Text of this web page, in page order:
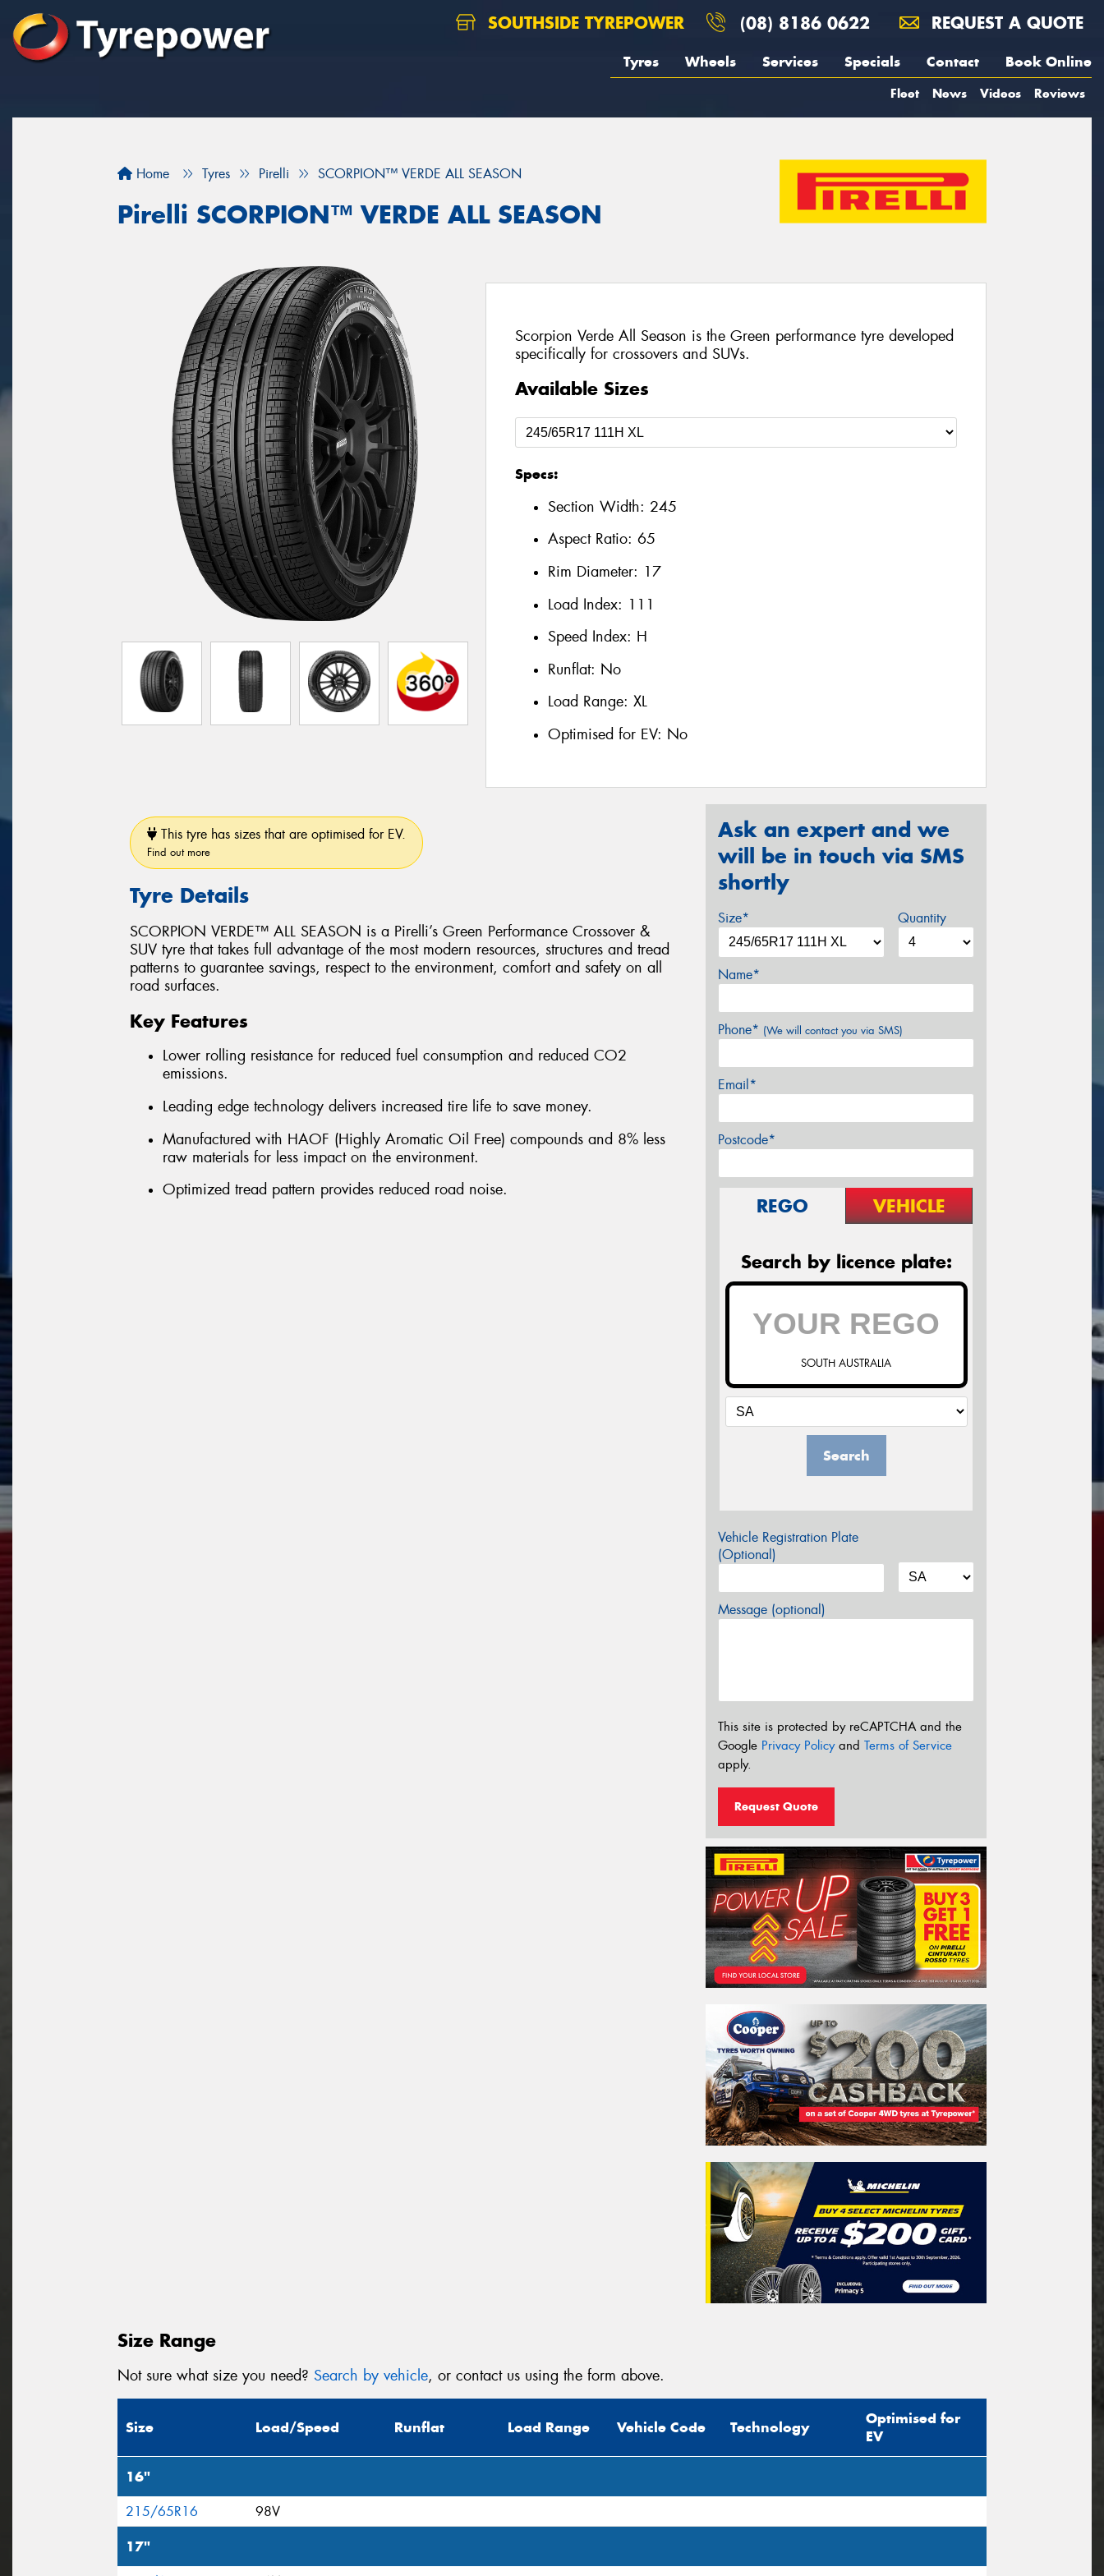
SOUTHSIDE TYREPOWER (08) 8186 0622 REQUEST A QUOTE
Tyres Wheels Services Specials Contact Book Online
Fleet News Videos Reviews
Home Tyres Pirelli SCORPION™ VERDE ALL SEASON
Pirelli SCORPION™ VERDE ALL SEASON
Scorpion Verde All Season is the Green performance tyre developed
specifically for crossovers and SUVs.
Available Sizes
Specs:
Section Width: 245
Aspect Ratio: 65
Rim Diameter: 17
Load Index: 111
Speed Index: H
Runflat: No
Load Range: XL
Optimised for EV: No
This tyre has sizes that are optimised for EV.
Find out more
Tyre Details
SCORPION VERDE™ ALL SEASON is a Pirelli’s Green Performance Crossover &
SUV tyre that takes full advantage of the most modern resources, structures and tread
patterns to guarantee savings, respect to the environment, comfort and safety on all
road surfaces.
Key Features
Lower rolling resistance for reduced fuel consumption and reduced CO2
emissions.
Leading edge technology delivers increased tire life to save money.
Manufactured with HAOF (Highly Aromatic Oil Free) compounds and 8% less
raw materials for less impact on the environment.
Optimized tread pattern provides reduced road noise.
Ask an expert and we
will be in touch via SMS
shortly
Size* Quantity
Name*
Phone* (We will contact you via SMS)
Email*
Postcode*
REGO VEHICLE
Search by licence plate:
SOUTH AUSTRALIA
Search
Vehicle Registration Plate
(Optional)
Message (optional)
This site is protected by reCAPTCHA and the
Google Privacy Policyand Terms of Service
apply.
Request Quote
Size Range
Not sure what size you need? Search by vehicle, or contact us using the form above.
Size Load/Speed Runflat Load Range Vehicle Code Technology
Optimised for
EV
16"
215/65R16 98V
17"